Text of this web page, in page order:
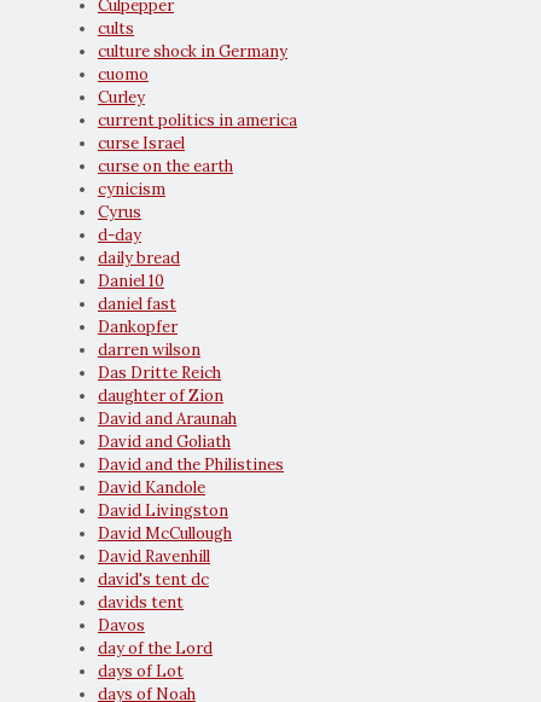
Culpepper
cults
culture shock in Germany
cuomo
Curley
current politics in america
curse Israel
curse on the earth
cynicism
Cyrus
d-day
daily bread
Daniel 10
daniel fast
Dankopfer
darren wilson
Das Dritte Reich
daughter of Zion
David and Araunah
David and Goliath
David and the Philistines
David Kandole
David Livingston
David McCullough
David Ravenhill
david's tent dc
davids tent
Davos
day of the Lord
days of Lot
days of Noah